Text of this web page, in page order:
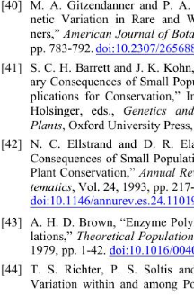
[40]
M. A. Gitzendanner and P.
netic Variation in Rare and
ners,” American Journal of
pp. 783-792. doi:10.2307/
[41]
S. C. H. Barrett and J. K.
ary Consequences of Small
plications for
Holsinger, eds., Genetics
Plants, Oxford University
[42]
N. C. Ellstrand and D. R.
Consequences of Small
Plant Conservation,” Annual
tematics, Vol. 24, 1993, pp.
doi:10.1146/
[43]
A. H. D. Brown, “Enzyme
lations,” Theoretical
1979, pp. 1-42. doi:10.1016/
[44]
T. S. Richter, P. S. Soltis
Variation within and among